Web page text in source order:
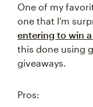
One of my
one that I’m
entering to win
this done using
giveaways.
Pros: